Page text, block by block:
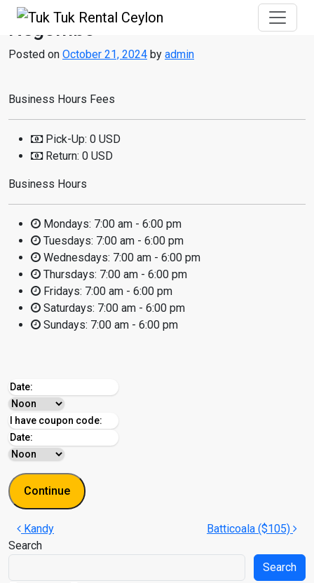
Negombo
Posted on October 21, 2024 by admin
Business Hours Fees
Pick-Up: 0 USD
Return: 0 USD
Business Hours
Mondays: 7:00 am - 6:00 pm
Tuesdays: 7:00 am - 6:00 pm
Wednesdays: 7:00 am - 6:00 pm
Thursdays: 7:00 am - 6:00 pm
Fridays: 7:00 am - 6:00 pm
Saturdays: 7:00 am - 6:00 pm
Sundays: 7:00 am - 6:00 pm
Post navigation
Kandy
Batticoala ($105)
Search
Search